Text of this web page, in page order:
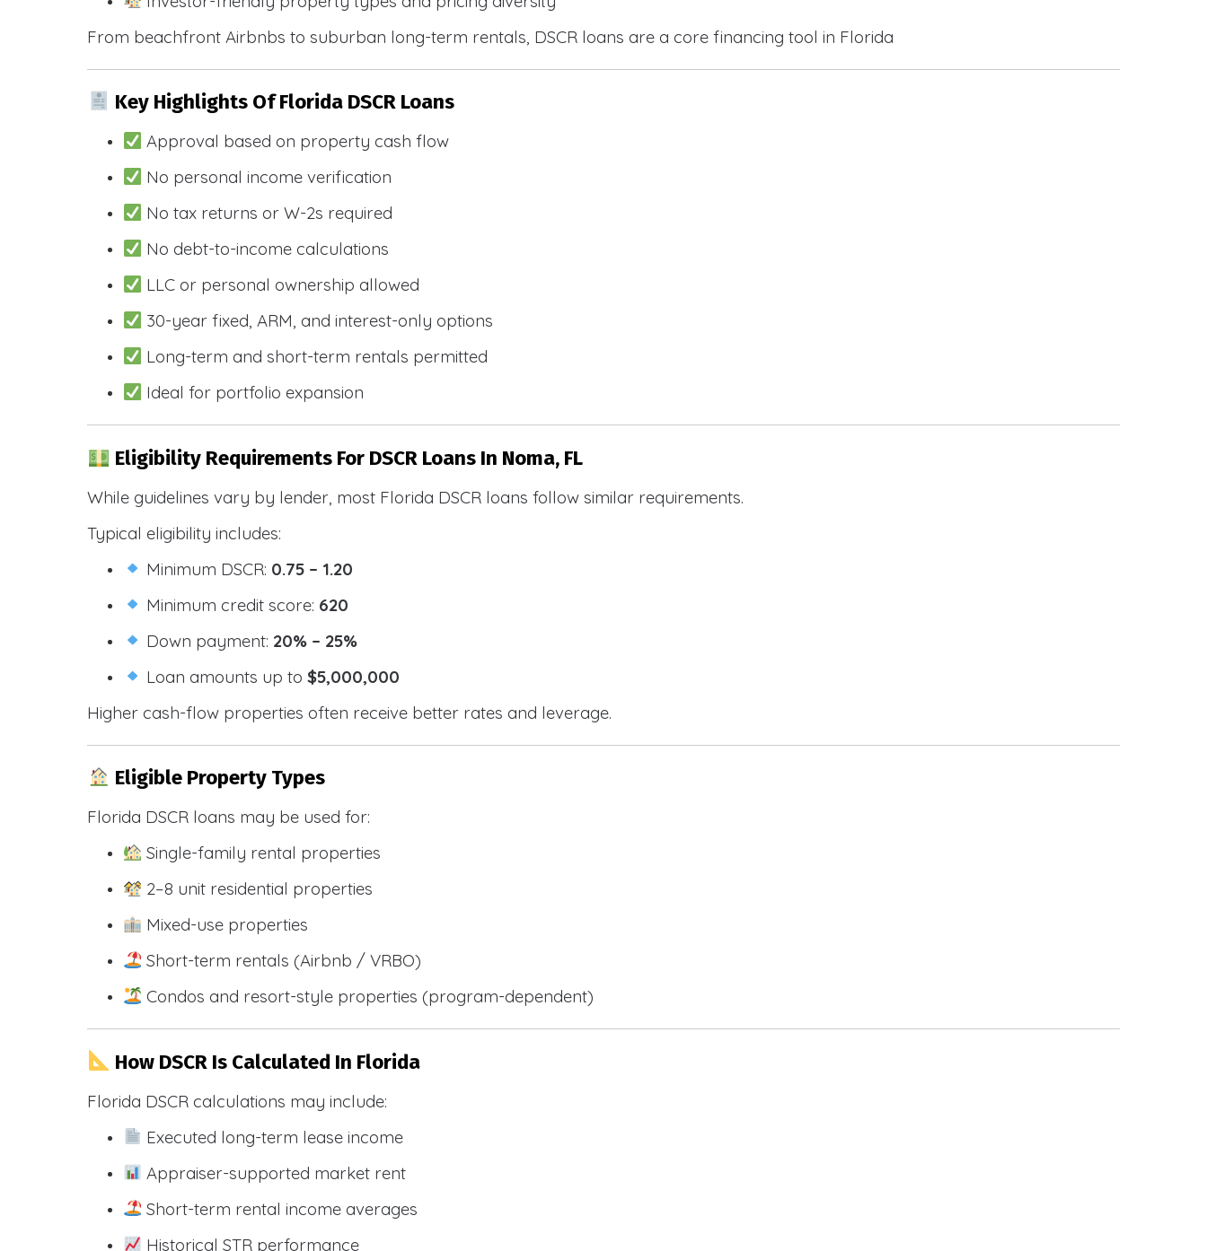
From beachfront Airbnbs to suburban long-term rentals, DSCR loans are a core financing tool in Florida
Key Highlights Of Florida DSCR Loans
Approval based on property cash flow
No personal income verification
No tax returns or W-2s required
No debt-to-income calculations
LLC or personal ownership allowed
30-year fixed, ARM, and interest-only options
Long-term and short-term rentals permitted
Ideal for portfolio expansion
Eligibility Requirements For DSCR Loans In Noma, FL
While guidelines vary by lender, most Florida DSCR loans follow similar requirements.
Typical eligibility includes:
Minimum DSCR: 0.75 – 1.20
Minimum credit score: 620
Down payment: 20% – 25%
Loan amounts up to$5,000,000
Higher cash-flow properties often receive better rates and leverage.
Eligible Property Types
Florida DSCR loans may be used for:
Single-family rental properties
2–8 unit residential properties
Mixed-use properties
Short-term rentals (Airbnb / VRBO)
Condos and resort-style properties (program-dependent)
How DSCR Is Calculated In Florida
Florida DSCR calculations may include:
Executed long-term lease income
Appraiser-supported market rent
Short-term rental income averages
Historical STR performance